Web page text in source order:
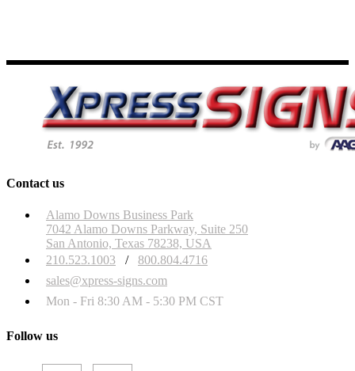
Contact us
Alamo Downs Business Park
7042 Alamo Downs Parkway, Suite 250
San Antonio, Texas 78238, USA
210.523.1003
/
800.804.4716
sales@xpress-signs.com
Mon - Fri 8:30 AM - 5:30 PM CST
Follow us